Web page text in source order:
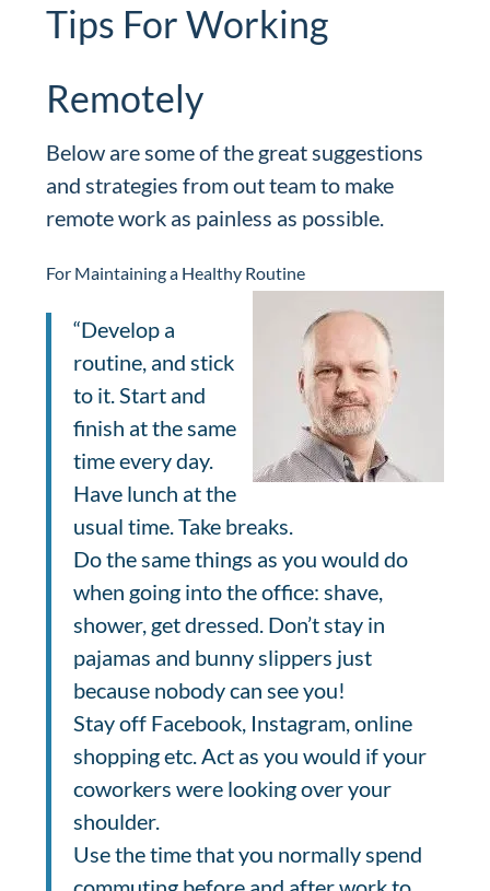
Tips For Working
Remotely
Below are some of the great suggestions
and strategies from out team to make
remote work as painless as possible.
For Maintaining a Healthy Routine
“Develop a
routine, and stick
to it. Start and
finish at the same
time every day.
Have lunch at the
usual time. Take breaks.
Do the same things as you would do
when going into the office: shave,
shower, get dressed. Don’t stay in
pajamas and bunny slippers just
because nobody can see you!
Stay off Facebook, Instagram, online
shopping etc. Act as you would if your
coworkers were looking over your
shoulder.
Use the time that you normally spend